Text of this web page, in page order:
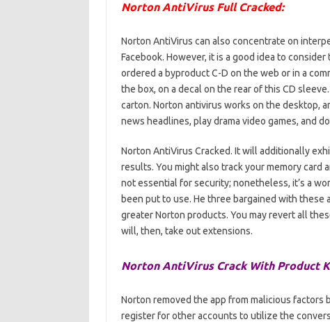
Norton AntiVirus Full Cracked:
Norton AntiVirus can also concentrate on
Facebook. However, it is a good idea to
ordered a byproduct C-D on the web or in a
the box, on a decal on the rear of this CD
carton. Norton antivirus works on the desktop,
news headlines, play drama video games, and
Norton AntiVirus Cracked. It will additionally
results. You might also track your memory card
not essential for security; nonetheless, it’s a
been put to use. He three bargained with
greater Norton products. You may revert all
will, then, take out extensions.
Norton AntiVirus Crack With Product
Norton removed the app from malicious
register for other accounts to utilize the